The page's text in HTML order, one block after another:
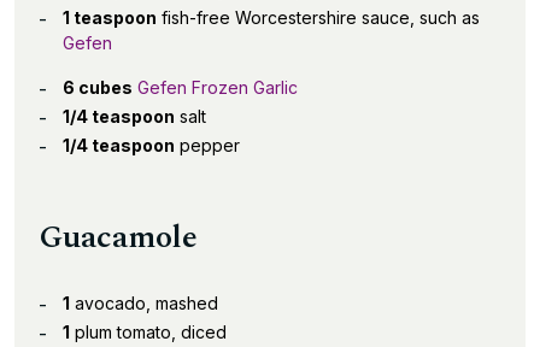
1 teaspoon fish-free Worcestershire sauce, such as
Gefen
6 cubes Gefen Frozen Garlic
1/4 teaspoon salt
1/4 teaspoon pepper
Guacamole
1 avocado, mashed
1 plum tomato, diced